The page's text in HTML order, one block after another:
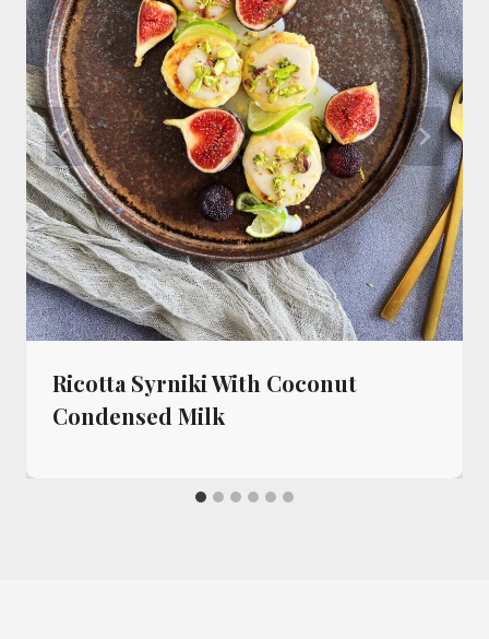
Ricotta Syrniki With Coconut
Condensed Milk